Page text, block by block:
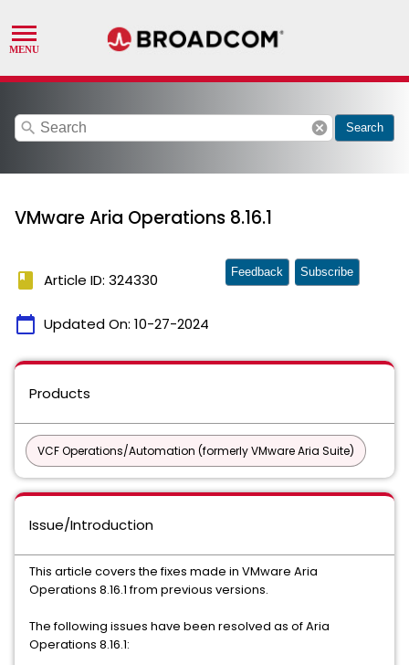
search cancel Search
VMware Aria Operations 8.16.1
book Article ID: 324330
calendar_today Updated On: 10-27-2024
Feedback Subscribe
Products
VCF Operations/Automation (formerly VMware Aria Suite)
Issue/Introduction
This article covers the fixes made in VMware Aria
Operations 8.16.1 from previous versions.
The following issues have been resolved as of Aria
Operations 8.16.1: